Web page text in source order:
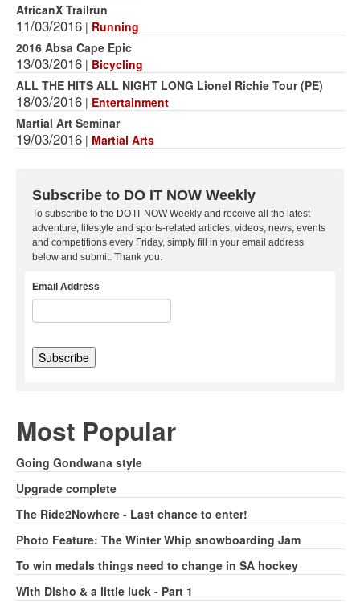
AfricanX Trailrun
11/03/2016 | Running
2016 Absa Cape Epic
13/03/2016 | Bicycling
ALL THE HITS ALL NIGHT LONG Lionel Richie Tour (PE)
18/03/2016 | Entertainment
Martial Art Seminar
19/03/2016 | Martial Arts
Subscribe to DO IT NOW Weekly
To subscribe to the DO IT NOW Weekly and receive all the latest
adventure, lifestyle and sports-related articles, videos, news, events
and competitions every Friday, simply fill in your email address
below and submit. Thank you.
Email Address
Most Popular
Going Gondwana style
Upgrade complete
The Ride2Nowhere - Last chance to enter!
Photo Feature: The Winter Whip snowboarding Jam
To win medals things need to change in SA hockey
With Disho & a little luck - Part 1